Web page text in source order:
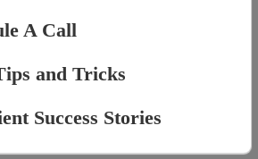
A Call
and Tricks
Success Stories